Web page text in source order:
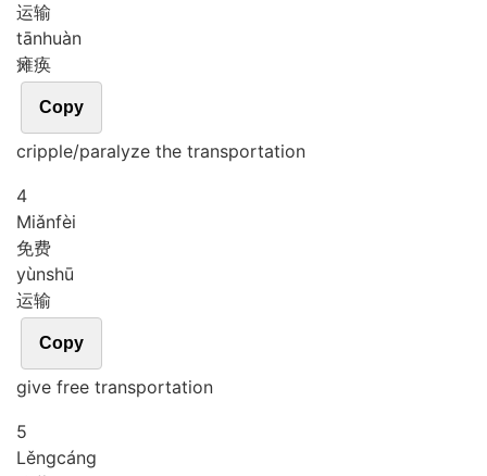
运输
tānhuàn
瘫痪
Copy
cripple/paralyze the transportation
4
Miǎnfèi
免费
yùnshū
运输
Copy
give free transportation
5
Lěngcáng